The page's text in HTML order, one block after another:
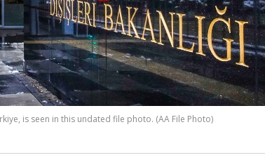
is seen in this undated file photo. (AA File Photo)